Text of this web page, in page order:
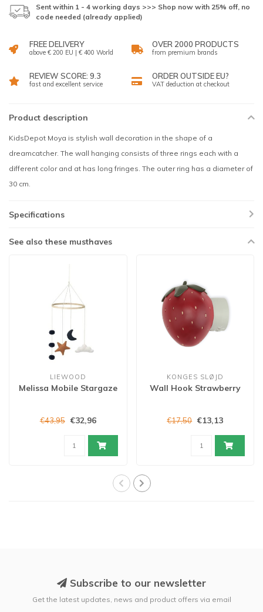
Sent within 1 - 4 working days >>> Shop now with 25% off, no
code needed (already applied)
FREE DELIVERY
above € 200 EU | € 400 World
OVER 2000 PRODUCTS
from premium brands
REVIEW SCORE: 9.3
fast and excellent service
ORDER OUTSIDE EU?
VAT deduction at checkout
Product description
KidsDepot Moya is stylish wall decoration in the shape of a
dreamcatcher. The wall hanging consists of three rings each with a
different color and at has long fringes. The outer ring has a diameter of
30 cm.
Specifications
See also these musthaves
LIEWOOD
Melissa Mobile Stargaze
€43,95 €32,96
KONGES SLØJD
Wall Hook Strawberry
€17,50 €13,13
Subscribe to our newsletter
Get the latest updates, news and product offers via email